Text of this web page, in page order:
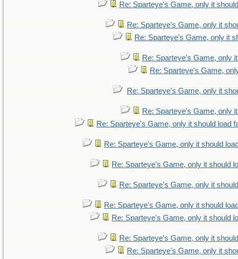
Re: Sparteye's Game, only it
Re: Sparteye's Game, only it
Re: Sparteye's Game, only it
Re: Sparteye's Game, only
Re: Sparteye's Game,
Re: Sparteye's Game, only it
Re: Sparteye's Game, only
Re: Sparteye's Game, only it should load
Re: Sparteye's Game, only it should
Re: Sparteye's Game, only it should
Re: Sparteye's Game, only it
Re: Sparteye's Game, only it should
Re: Sparteye's Game, only it should
Re: Sparteye's Game, only it
Re: Sparteye's Game, only it